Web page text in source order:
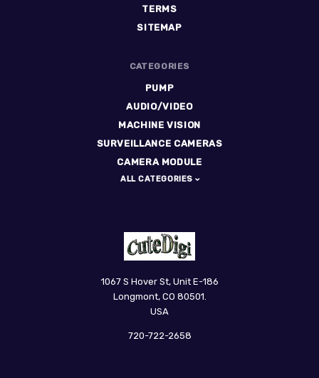
TERMS
SITEMAP
CATEGORIES
PUMP
AUDIO/VIDEO
MACHINE VISION
SURVEILLANCE CAMERAS
CAMERA MODULE
ALL CATEGORIES
1067 S Hover St, Unit E-186
Longmont, CO 80501.
USA
720-722-2658